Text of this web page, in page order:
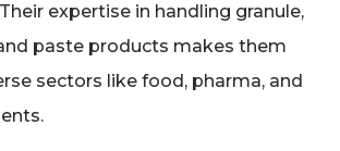
expertise in handling granule,
paste products makes them
sectors like food, pharma, and